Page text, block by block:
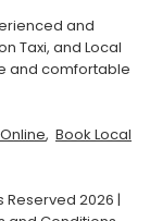
and
Taxi, and Local
and comfortable
, Book Local
Reserved 2026 |